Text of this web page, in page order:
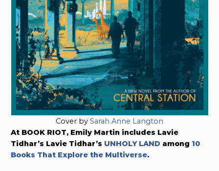
Cover by Sarah Anne Langton
At BOOK RIOT, Emily Martin includes Lavie
Tidhar’s Lavie Tidhar’s UNHOLY LAND among 10
Books That Explore the Multiverse.